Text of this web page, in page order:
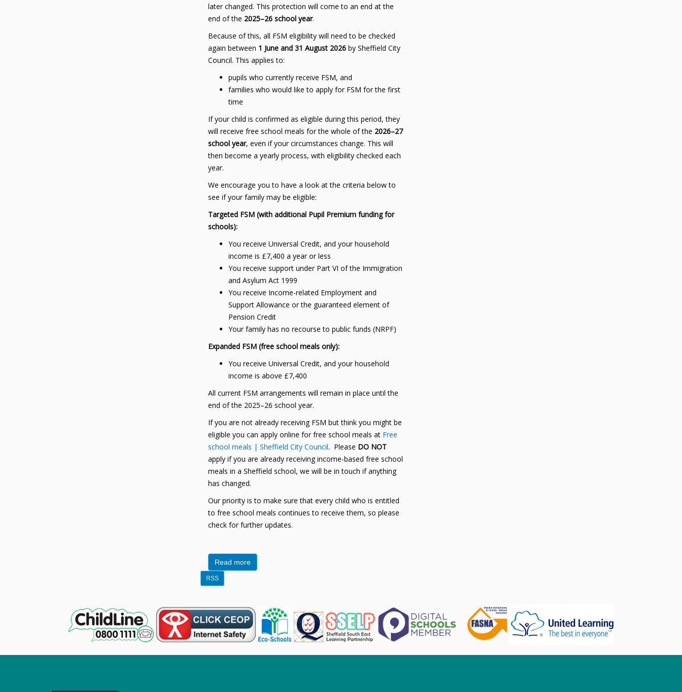
later changed. This protection will come to an end at the
end of the 2025–26 school year.
Because of this, all FSM eligibility will need to be checked
again between 1 June and 31 August 2026 by Sheffield City
Council. This applies to:
pupils who currently receive FSM, and
families who would like to apply for FSM for the first
time
If your child is confirmed as eligible during this period, they
will receive free school meals for the whole of the 2026–27
school year, even if your circumstances change. This will
then become a yearly process, with eligibility checked each
year.
We encourage you to have a look at the criteria below to
see if your family may be eligible:
Targeted FSM (with additional Pupil Premium funding for
schools):
You receive Universal Credit, and your household
income is £7,400 a year or less
You receive support under Part VI of the Immigration
and Asylum Act 1999
You receive Income-related Employment and
Support Allowance or the guaranteed element of
Pension Credit
Your family has no recourse to public funds (NRPF)
Expanded FSM (free school meals only):
You receive Universal Credit, and your household
income is above £7,400
All current FSM arrangements will remain in place until the
end of the 2025–26 school year.
If you are not already receiving FSM but think you might be
eligible you can apply online for free school meals at Free
school meals | Sheffield City Council. Please DO NOT
apply if you are already receiving income-based free school
meals in a Sheffield school, we will be in touch if anything
has changed.
Our priority is to make sure that every child who is entitled
to free school meals continues to receive them, so please
check for further updates.
Read more
RSS